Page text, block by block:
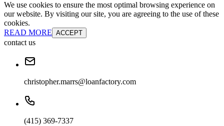
We use cookies to ensure the most optimal browsing experience on
our website. By visiting our site, you are agreeing to the use of these
cookies.
READ MORE ACCEPT
contact us
christopher.marrs@loanfactory.com
(415) 369-7337